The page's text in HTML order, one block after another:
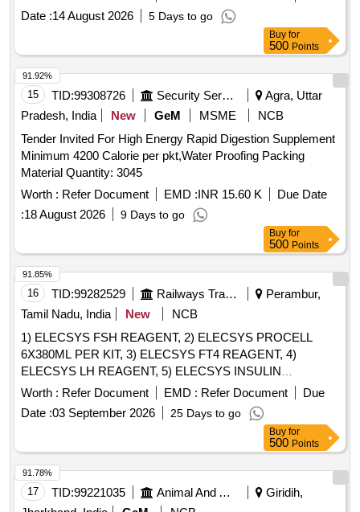
value variation Permitt ed: Max 8 lacs ] [ Rate of supply 98
units per Month , Commencement Time Allowed -1 Day ]
Date :14 August 2026 5 Days to go
Buy for
500 Points
15 TID:99308726 Security Services
Agra, Uttar
Pradesh, India
New GeM MSME
NCB
Tender Invited For High Energy Rapid Digestion Supplement
Minimum 4200 Calorie per pkt,Water Proofing Packing
Material Quantity: 3045
Worth : Refer Document EMD :INR 15.60 K
Due Date
:18 August 2026 9 Days to go
91.92%
Buy for
500 Points
16 TID:99282529 Railways Transport Services
Perambur,
Tamil Nadu, India
New
NCB
1) ELECSYS FSH REAGENT, 2) ELECSYS PROCELL
6X380ML PER KIT, 3) ELECSYS FT4 REAGENT, 4)
ELECSYS LH REAGENT, 5) ELECSYS INSULIN
REAGENT & 6) ELECSYS PARATHYROID HORMONE
REAGENT UNIT:TEST [Quantity Tolerance (+/-): 5 %age ,
Item Category : Normal , Total PO value variation Permitted:
Max 8 lacs ] ]
Worth : Refer Document EMD : Refer Document
Due
Date :03 September 2026 25 Days to go
91.85%
Buy for
500 Points
17 TID:99221035 Animal And Animal Feeds
Giridih,
91.78%